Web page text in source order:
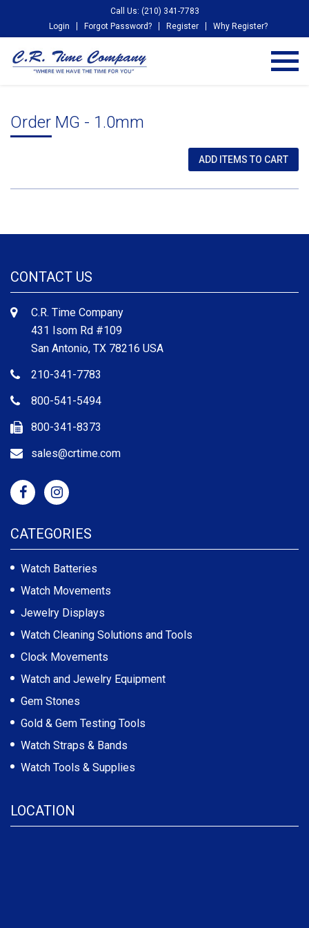
Call Us: (210) 341-7783
Login
Forgot Password? Register Why Register?
Order MG - 1.0mm
CONTACT US
C.R. Time Company
431 Isom Rd #109
San Antonio, TX 78216 USA
210-341-7783
800-541-5494
800-341-8373
sales@crtime.com
CATEGORIES
Watch Batteries
Watch Movements
Jewelry Displays
Watch Cleaning Solutions and Tools
Clock Movements
Watch and Jewelry Equipment
Gem Stones
Gold & Gem Testing Tools
Watch Straps & Bands
Watch Tools & Supplies
LOCATION